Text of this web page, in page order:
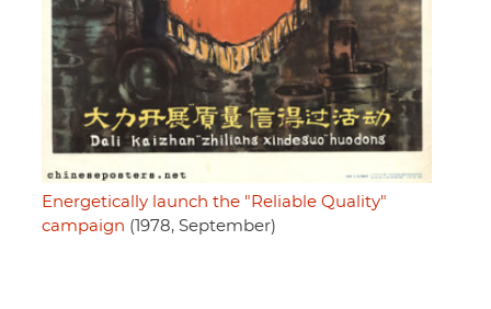
Energetically launch the "Reliable Quality"
campaign (1978, September)